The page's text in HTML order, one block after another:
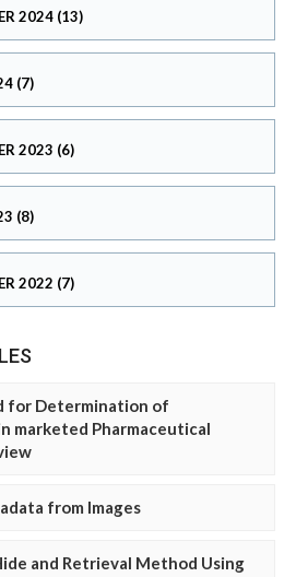
2024 (13)
(7)
2023 (6)
(8)
2022 (7)
for Determination of
marketed Pharmaceutical
from Images
and Retrieval Method Using